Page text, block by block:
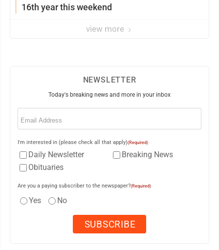
16th year this weekend
view more
NEWSLETTER
Today's breaking news and more in your inbox
Email
I'm interested in (please check all that apply)(Required)
Daily Newsletter
Breaking News
Obituaries
Are you a paying subscriber to the newspaper?(Required)
Yes No